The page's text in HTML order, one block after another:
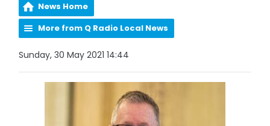
News Home
More from Q Radio Local News
Sunday, 30 May 2021 14:44